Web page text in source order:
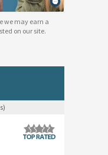
we may earn a
on our site.